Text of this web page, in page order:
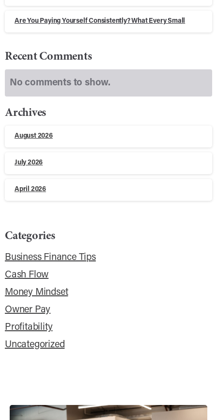
Are You Paying Yourself Consistently? What Every Small
Recent Comments
No comments to show.
Archives
August 2026
July 2026
April 2026
Categories
Business Finance Tips
Cash Flow
Money Mindset
Owner Pay
Profitability
Uncategorized